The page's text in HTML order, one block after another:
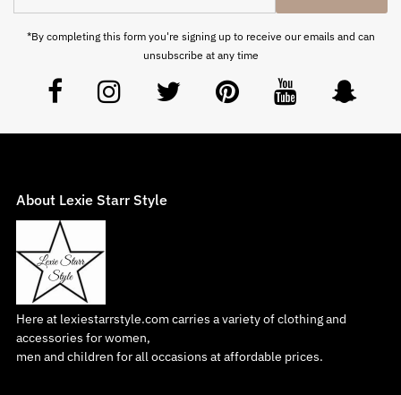
*By completing this form you're signing up to receive our emails and can
unsubscribe at any time
About Lexie Starr Style
Here at lexiestarrstyle.com carries a variety of clothing and
accessories for women,
men and children for all occasions at affordable prices.